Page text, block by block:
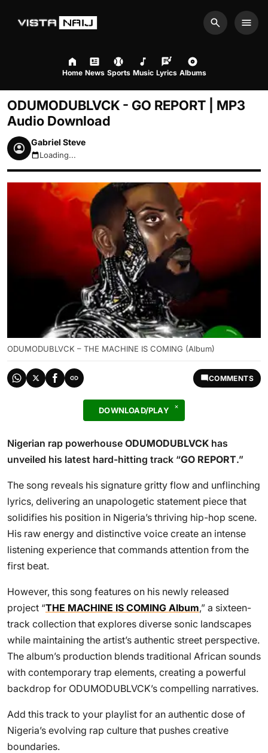
Search
Home News Sports Music Lyrics Albums
ODUMODUBLVCK - GO REPORT | MP3
Audio Download
Gabriel Steve
August 6, 2026 12:03pm
Loading...
ODUMODUBLVCK – THE MACHINE IS COMING (Album)
COMMENTS
DOWNLOAD/PLAY
Nigerian rap powerhouse ODUMODUBLVCK has
unveiled his latest hard-hitting track “GO REPORT.”
The song reveals his signature gritty flow and unflinching
lyrics, delivering an unapologetic statement piece that
solidifies his position in Nigeria’s thriving hip-hop scene.
His raw energy and distinctive voice create an intense
listening experience that commands attention from the
first beat.
However, this song features on his newly released
project “THE MACHINE IS COMING Album,” a sixteen-
track collection that explores diverse sonic landscapes
while maintaining the artist’s authentic street perspective.
The album’s production blends traditional African sounds
with contemporary trap elements, creating a powerful
backdrop for ODUMODUBLVCK’s compelling narratives.
Add this track to your playlist for an authentic dose of
Nigeria’s evolving rap culture that pushes creative
boundaries.